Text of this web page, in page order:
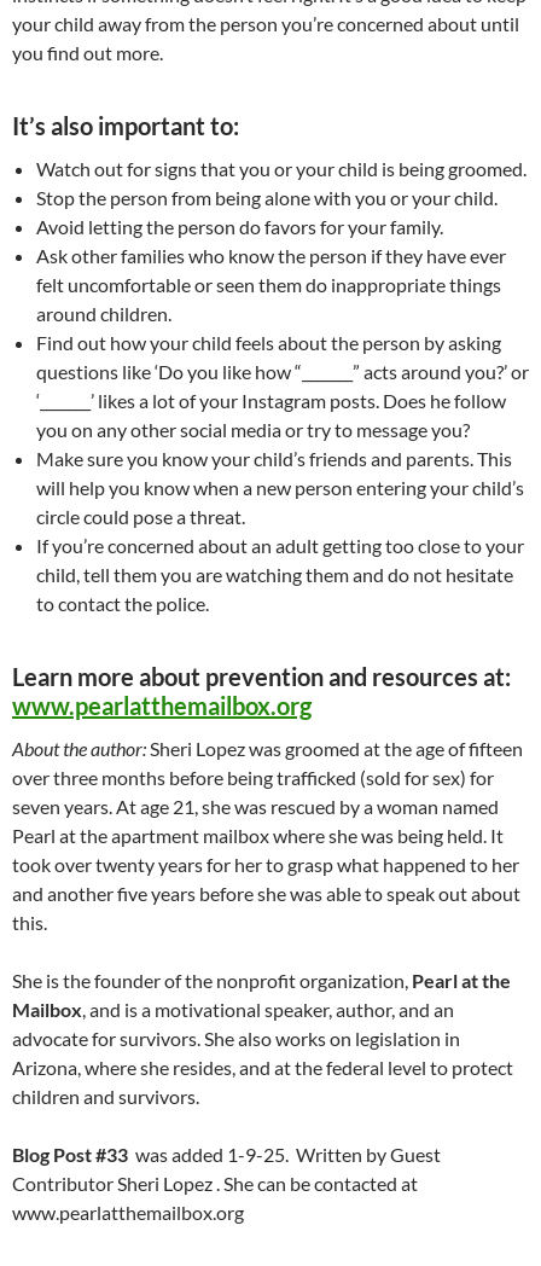
your child away from the person you’re concerned about until
you find out more.
It’s also important to:
Watch out for signs that you or your child is being groomed.
Stop the person from being alone with you or your child.
Avoid letting the person do favors for your family.
Ask other families who know the person if they have ever
felt uncomfortable or seen them do inappropriate things
around children.
Find out how your child feels about the person by asking
questions like ‘Do you like how “_______” acts around you?’ or
‘_______’ likes a lot of your Instagram posts. Does he follow
you on any other social media or try to message you?
Make sure you know your child’s friends and parents. This
will help you know when a new person entering your child’s
circle could pose a threat.
If you’re concerned about an adult getting too close to your
child, tell them you are watching them and do not hesitate
to contact the police.
Learn more about prevention and resources at:
www.pearlatthemailbox.org
About the author:Sheri Lopez was groomed at the age of fifteen
over three months before being trafficked (sold for sex) for
seven years. At age 21, she was rescued by a woman named
Pearl at the apartment mailbox where she was being held. It
took over twenty years for her to grasp what happened to her
and another five years before she was able to speak out about
this.
She is the founder of the nonprofit organization, Pearl at the
Mailbox, and is a motivational speaker, author, and an
advocate for survivors. She also works on legislation in
Arizona, where she resides, and at the federal level to protect
children and survivors.
Blog Post #33 was added 1-9-25. Written by Guest
Contributor Sheri Lopez . She can be contacted at
www.pearlatthemailbox.org